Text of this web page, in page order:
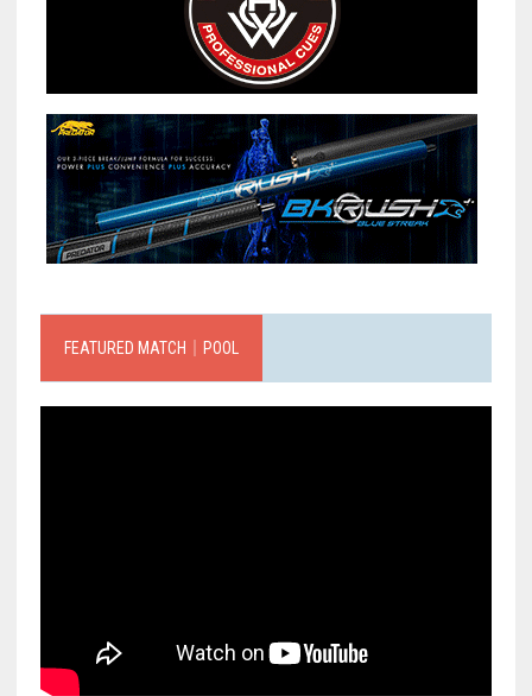
FEATURED MATCH｜POOL